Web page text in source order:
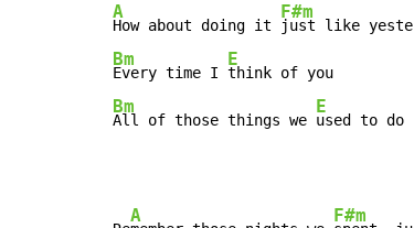
A
How about doing it
F#m
Bm
Every time I
E
Bm
All of those things we
E
used to do
A F#m